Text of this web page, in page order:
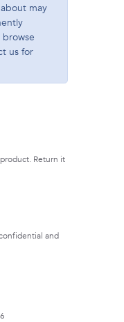
may
browse
us for
Return it
and